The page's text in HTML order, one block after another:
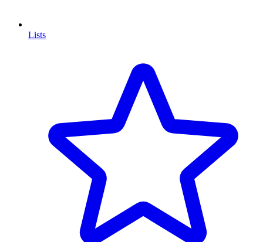
Lists